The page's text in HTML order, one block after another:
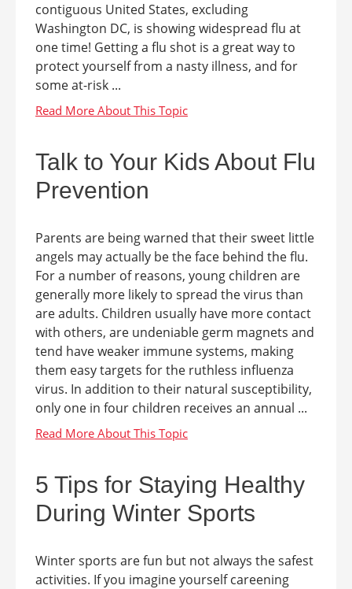
contiguous United States, excluding
Washington DC, is showing widespread flu at
one time! Getting a flu shot is a great way to
protect yourself from a nasty illness, and for
some at-risk ...
Talk to Your Kids About Flu
Prevention
Parents are being warned that their sweet little
angels may actually be the face behind the flu.
For a number of reasons, young children are
generally more likely to spread the virus than
are adults. Children usually have more contact
with others, are undeniable germ magnets and
tend have weaker immune systems, making
them easy targets for the ruthless influenza
virus. In addition to their natural susceptibility,
only one in four children receives an annual ...
5 Tips for Staying Healthy
During Winter Sports
Winter sports are fun but not always the safest
activities. If you imagine yourself careening